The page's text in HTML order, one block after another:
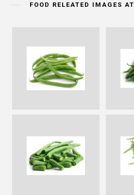
FOOD RELEATED IMAGES AT